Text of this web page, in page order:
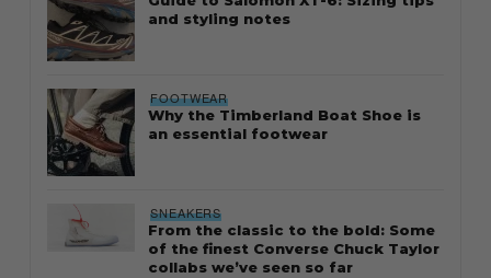
and styling notes
FOOTWEAR
Why the Timberland Boat Shoe is
an essential footwear
SNEAKERS
From the classic to the bold: Some
of the finest Converse Chuck Taylor
collabs we’ve seen so far